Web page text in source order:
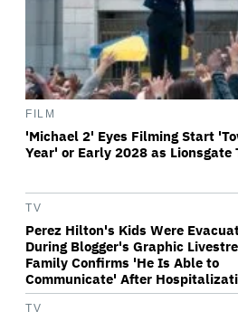
FILM
'Michael 2' Eyes Filming Start
Year' or Early 2028 as Lionsgate
TV
Perez Hilton's Kids Were
During Blogger's Graphic
Family Confirms 'He Is Able to
Communicate' After
TV